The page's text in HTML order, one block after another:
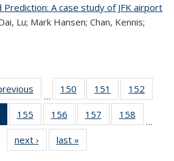
Prediction: A case study of JFK airport
Lu; Mark Hansen; Chan, Kennis;
Recent
Publications
…
150
of 323
Recent
Publications
151
of 323
Recent
Publications
152
of 323
Recent
Publications
(Current
155
of 323
Recent
Publications
156
of 323
Recent
Publications
157
of 323
Recent
158
…
next ›
Recent
Publications
last »
Publications